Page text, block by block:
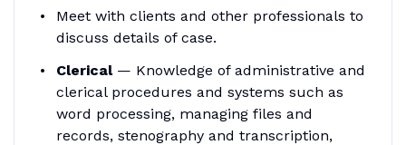
Meet with clients and other professionals to
discuss details of case.
Clerical— Knowledge of administrative and
clerical procedures and systems such as
word processing, managing files and
records, stenography and transcription,